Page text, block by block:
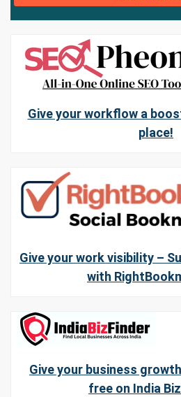
Give your workflow a
place!
Give your work visibility –
with
Give your business
free on India